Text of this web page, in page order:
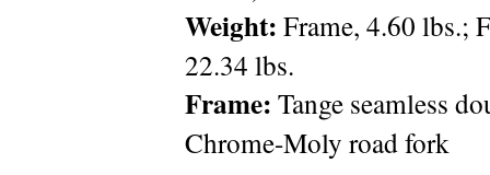
Weight: Frame, 4.60 lbs.;
22.34 lbs.
Frame: Tange seamless
Chrome-Moly road fork